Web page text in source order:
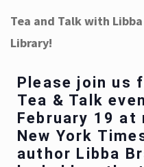
Tea and Talk with
Library!
Please join us
Tea & Talk
February 19
New York
author Libba